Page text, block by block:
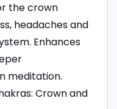
the crown
headaches and
Enhances
meditation.
Crown and